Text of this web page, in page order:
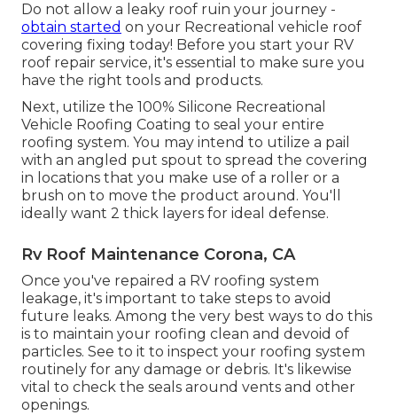
Do not allow a leaky roof ruin your journey -
obtain started on your Recreational vehicle roof
covering fixing today! Before you start your RV
roof repair service, it's essential to make sure you
have the right tools and products.
Next, utilize the 100% Silicone Recreational
Vehicle Roofing Coating to seal your entire
roofing system. You may intend to utilize a pail
with an angled put spout to spread the covering
in locations that you make use of a roller or a
brush on to move the product around. You'll
ideally want 2 thick layers for ideal defense.
Rv Roof Maintenance Corona, CA
Once you've repaired a RV roofing system
leakage, it's important to take steps to avoid
future leaks. Among the very best ways to do this
is to maintain your roofing clean and devoid of
particles. See to it to inspect your roofing system
routinely for any damage or debris. It's likewise
vital to check the seals around vents and other
openings.